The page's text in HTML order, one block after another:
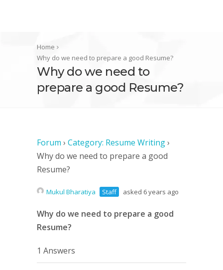
Home
Why do we need to prepare a good Resume?
Why do we need to
prepare a good Resume?
Forum › Category: Resume Writing›
Why do we need to prepare a good
Resume?
Mukul Bharatiya Staff asked 6 years ago
Why do we need to prepare a good
Resume?
1 Answers